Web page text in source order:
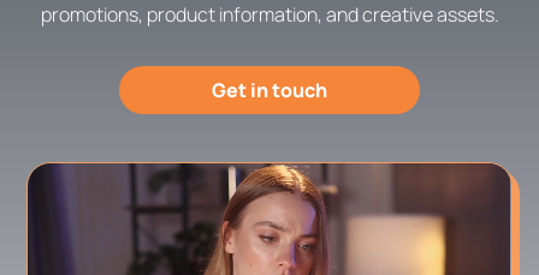
promotions, product information, and creative assets.
Get in touch